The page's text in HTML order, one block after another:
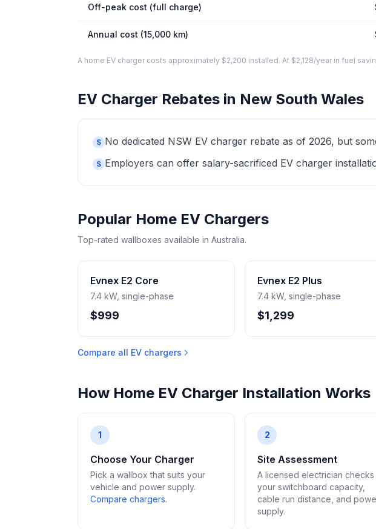
Off-peak cost (full charge)
Annual cost (15,000 km)
A home EV charger costs approximately $2,200 installed. At $2,128/year in fuel
EV Charger Rebates in New South Wales
$ No dedicated NSW EV charger rebate as of 2026, but
$ Employers can offer salary-sacrificed EV charger
Popular Home EV Chargers
Top-rated wallboxes available in Australia.
Evnex E2 Core
7.4 kW, single-phase
$999
Evnex E2 Plus
7.4 kW, single-phase
$1,299
Compare all EV chargers
How Home EV Charger Installation Works
1
Choose Your Charger
Pick a wallbox that suits your
vehicle and power supply.
Compare chargers.
2
Site Assessment
A licensed electrician checks
your switchboard capacity,
cable run distance, and
supply.